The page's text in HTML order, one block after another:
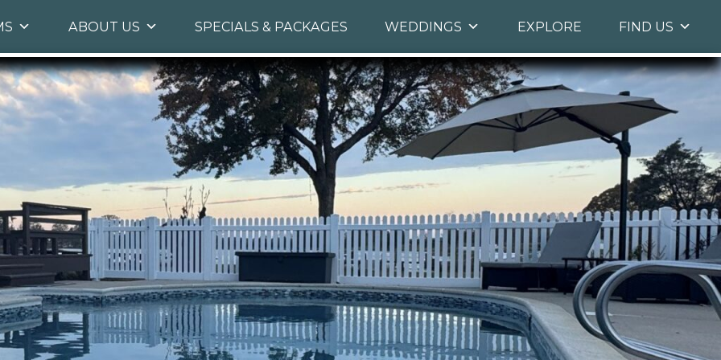
Skip
primary
content
ABOUT US SPECIALS & PACKAGES WEDDINGS EXPLORE FIND US